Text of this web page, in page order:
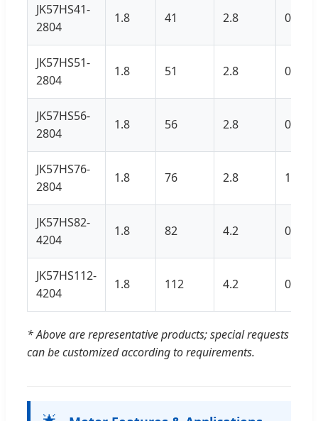
JK57HS41-
2804
1.8 41 2.8 0.7
JK57HS51-
2804
1.8 51 2.8 0.83
JK57HS56-
2804
1.8 56 2.8 0.9
JK57HS76-
2804
1.8 76 2.8 1.1
JK57HS82-
4204
1.8 82 4.2 0.7
JK57HS112-
4204
1.8 112 4.2 0.9
* Above are representative products; special requests
can be customized according to requirements.